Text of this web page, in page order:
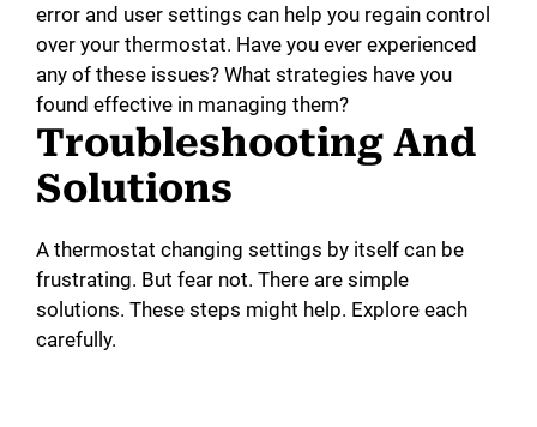
error and user settings can help you regain control
over your thermostat. Have you ever experienced
any of these issues? What strategies have you
found effective in managing them?
Troubleshooting And
Solutions
A thermostat changing settings by itself can be
frustrating. But fear not. There are simple
solutions. These steps might help. Explore each
carefully.